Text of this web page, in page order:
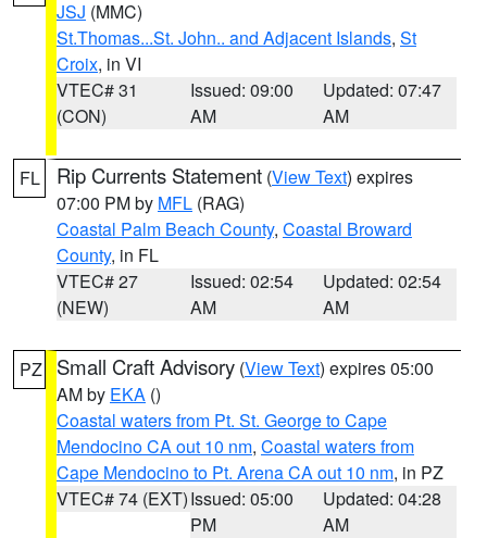
JSJ (MMC)
St.Thomas...St. John.. and Adjacent Islands, St
Croix, in VI
VTEC# 31
(CON)
Issued: 09:00
AM
Updated: 07:47
AM
FL Rip Currents Statement (View Text) expires
07:00 PM by MFL (RAG)
Coastal Palm Beach County, Coastal Broward
County, in FL
VTEC# 27
(NEW)
Issued: 02:54
AM
Updated: 02:54
AM
PZ Small Craft Advisory (View Text) expires 05:00
AM by EKA ()
Coastal waters from Pt. St. George to Cape
Mendocino CA out 10 nm, Coastal waters from
Cape Mendocino to Pt. Arena CA out 10 nm, in PZ
VTEC# 74 (EXT)Issued: 05:00
PM
Updated: 04:28
AM